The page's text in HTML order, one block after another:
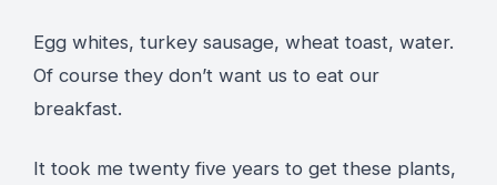
Egg whites, turkey sausage, wheat toast, water.
Of course they don’t want us to eat our
breakfast.
It took me twenty five years to get these plants,